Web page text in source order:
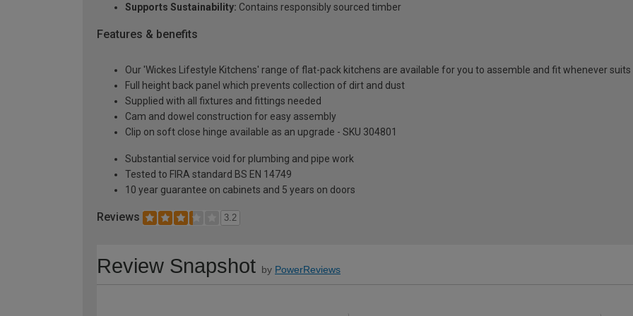
Supports Sustainability: Contains responsibly sourced timber
Features & benefits
Our 'Wickes Lifestyle Kitchens' range of flat-pack kitchens are available for you to assemble and fit whenever suits
Full height back panel which prevents collection of dirt and dust
Supplied with all fixtures and fittings needed
Cam and dowel construction for easy assembly
Clip on soft close hinge available as an upgrade - SKU 304801
Substantial service void for plumbing and pipe work
Tested to FIRA standard BS EN 14749
10 year guarantee on cabinets and 5 years on doors
Reviews 3.2
Review Snapshot by PowerReviews